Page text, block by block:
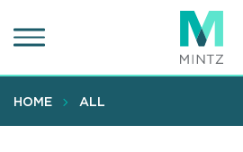
to
content
HOME ALL